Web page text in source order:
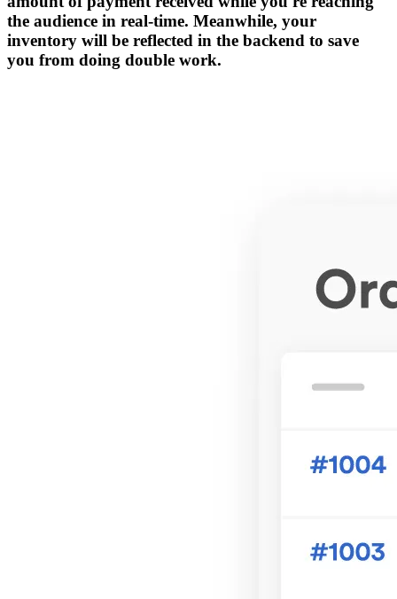
the audience in real-time. Meanwhile, your
inventory will be reflected in the backend to save
you from doing double work.